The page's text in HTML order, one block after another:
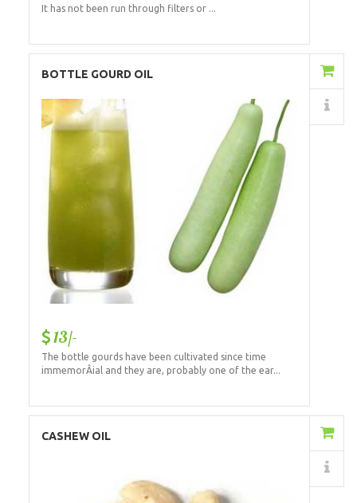
It has not been run through filters or ...
BOTTLE GOURD OIL
13/-
The bottle gourds have been cultivated since time
immemorÂ­ial and they are, probably one of the ear...
Details
CASHEW OIL